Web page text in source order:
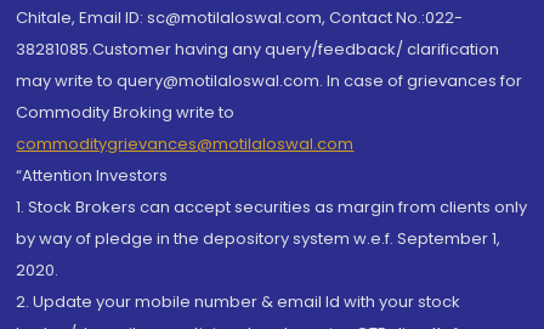
Chitale, Email ID: sc@motilaloswal.com, Contact No.:022-
38281085.Customer having any query/feedback/ clarification
may write to query@motilaloswal.com. In case of grievances for
Commodity Broking write to
commoditygrievances@motilaloswal.com
“Attention Investors
1. Stock Brokers can accept securities as margin from clients only
by way of pledge in the depository system w.e.f. September 1,
2020.
2. Update your mobile number & email Id with your stock